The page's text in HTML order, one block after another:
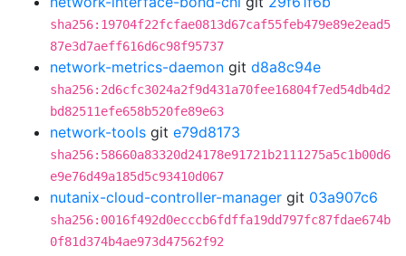
sha256:19704f22fcfae0813d67caf55feb479e89e2ead5
87e3d7aeff616d6c98f95737
network-metrics-daemon git d8a8c94e
sha256:2d6cfc3024a2f9d431a70fee16804f7ed54db4d2
bd82511efe658b520fe89e63
network-tools git e79d8173
sha256:58660a83320d24178e91721b2111275a5c1b00d6
e9e76d49a185d5c93410d067
nutanix-cloud-controller-manager git 03a907c6
sha256:0016f492d0ecccb6fdffa19dd797fc87fdae674b
0f81d374b4ae973d47562f92